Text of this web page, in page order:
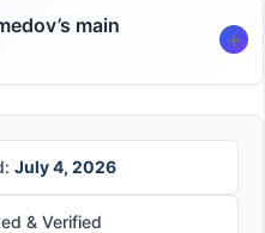
main
July 4, 2026
& Verified